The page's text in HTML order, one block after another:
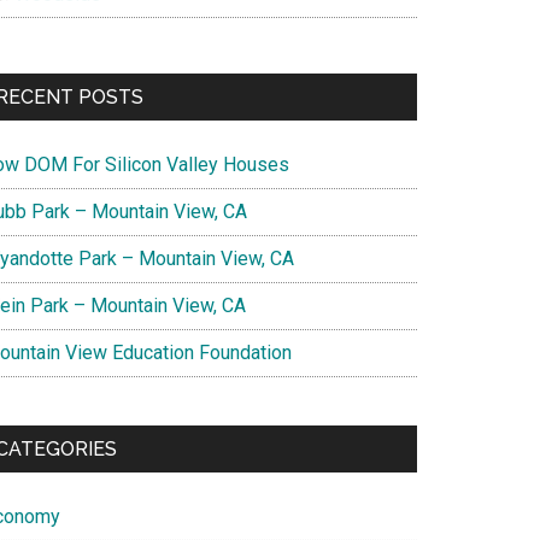
POSTS
DOM For Silicon Valley Houses
Park – Mountain View, CA
Park – Mountain View, CA
Park – Mountain View, CA
View Education Foundation